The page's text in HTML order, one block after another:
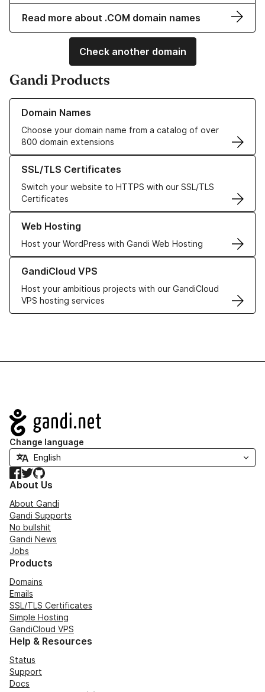
Read more about .COM domain names
Check another domain
Gandi Products
Domain Names
Choose your domain name from a catalog of over
800 domain extensions
Learn more about our Domain Names
SSL/TLS Certificates
Switch your website to HTTPS with our SSL/TLS
Certificates
Learn more about our SSL/TLS Certificates
Web Hosting
Host your WordPress with Gandi Web Hosting
Learn more about our Web Hosting solutions
GandiCloud VPS
Host your ambitious projects with our GandiCloud
VPS hosting services
Learn more about GandiCloud VPS
Navigation
Change language
Facebook
TwitterGitHub
About Us
About Gandi
Gandi Supports
No bullshit
Gandi News
Jobs
Products
Domains
Emails
SSL/TLS Certificates
Simple Hosting
GandiCloud VPS
Help & Resources
Status
Support
Docs